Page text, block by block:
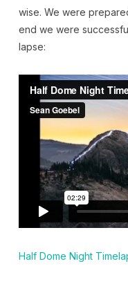
wise. We were
end we were
lapse:
Half Dome Night